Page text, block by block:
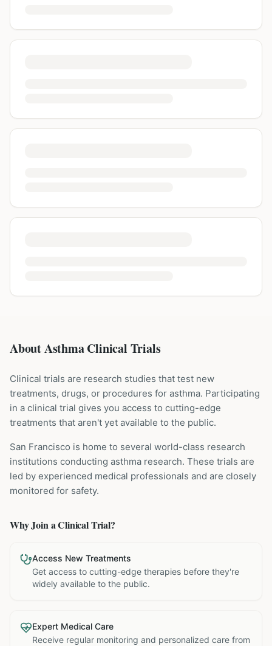
About Asthma Clinical Trials
Clinical trials are research studies that test new
treatments, drugs, or procedures for asthma. Participating
in a clinical trial gives you access to cutting-edge
treatments that aren't yet available to the public.
San Francisco is home to several world-class research
institutions conducting asthma research. These trials are
led by experienced medical professionals and are closely
monitored for safety.
Why Join a Clinical Trial?
Access New Treatments
Get access to cutting-edge therapies before they're
widely available to the public.
Expert Medical Care
Receive regular monitoring and personalized care from